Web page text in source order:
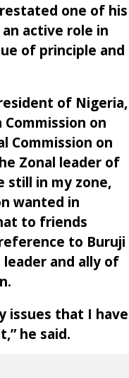
one of his
active role in
of principle and
of Nigeria,
on
Commission on
Zonal leader of
still in my zone,
wanted in
to friends
to Buruji
leader and ally of
issues that I have
he said.